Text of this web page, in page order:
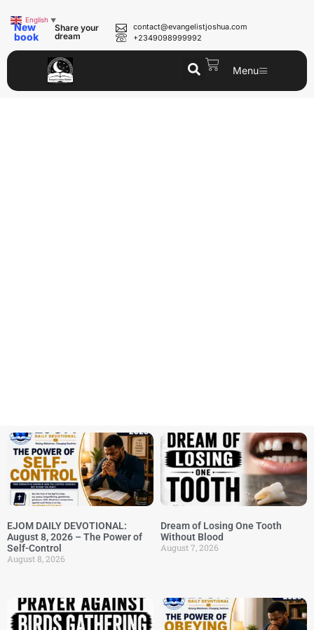
New
book
Share your
dream
contact@evangelistjoshua.com
+2349098999992
Menu
EJOM DAILY DEVOTIONAL:
August 8, 2026 – The Power of
Self-Control
August 8, 2026
Dream of Losing One Tooth
Without Blood
August 7, 2026
English ▼